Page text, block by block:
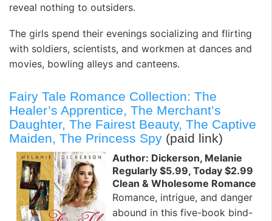
reveal nothing to outsiders.
The girls spend their evenings socializing and flirting
with soldiers, scientists, and workmen at dances and
movies, bowling alleys and canteens.
Fairy Tale Romance Collection: The
Healer’s Apprentice, The Merchant’s
Daughter, The Fairest Beauty, The Captive
Maiden, The Princess Spy (paid link)
Author: Dickerson, Melanie
Regularly $5.99, Today $2.99
Clean & Wholesome Romance
Romance, intrigue, and danger
abound in this five-book bind-